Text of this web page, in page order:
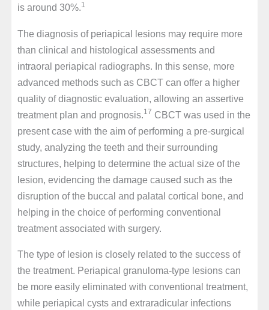
is around 30%.1
The diagnosis of periapical lesions may require more
than clinical and histological assessments and
intraoral periapical radiographs. In this sense, more
advanced methods such as CBCT can offer a higher
quality of diagnostic evaluation, allowing an assertive
treatment plan and prognosis. 17 CBCT was used in the
present case with the aim of performing a pre-surgical
study, analyzing the teeth and their surrounding
structures, helping to determine the actual size of the
lesion, evidencing the damage caused such as the
disruption of the buccal and palatal cortical bone, and
helping in the choice of performing conventional
treatment associated with surgery.
The type of lesion is closely related to the success of
the treatment. Periapical granuloma-type lesions can
be more easily eliminated with conventional treatment,
while periapical cysts and extraradicular infections